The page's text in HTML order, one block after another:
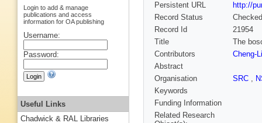
Persistent URL
http://
Record Status
Checked
Record Id
21954
Title
The
Contributors
Cheng-
Abstract
Organisation
SRC ,
Keywords
Funding Information
Related Research
Login to add & manage
publications and access
information for OA publishing
Username:
Password:
Useful Links
Chadwick & RAL Libraries